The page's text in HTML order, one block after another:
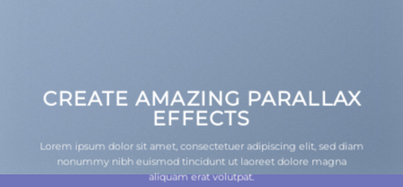
CREATE AMAZING PARALLAX
EFFECTS
Lorem ipsum dolor sit amet, consectetuer adipiscing elit, sed diam
nonummy nibh euismod tincidunt ut laoreet dolore magna
aliquam erat volutpat.